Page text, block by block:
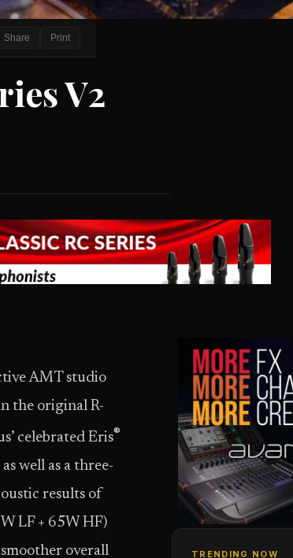
Share Print
V2
AMT studio
the original R-
celebrated Eris®
well as a three-
results of
LF + 65W HF)
overall
TRENDING NOW